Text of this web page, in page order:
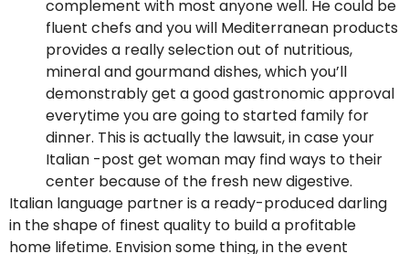
complement with most anyone well. He could be
fluent chefs and you will Mediterranean products
provides a really selection out of nutritious,
mineral and gourmand dishes, which you’ll
demonstrably get a good gastronomic approval
everytime you are going to started family for
dinner. This is actually the lawsuit, in case your
Italian -post get woman may find ways to their
center because of the fresh new digestive.
Italian language partner is a ready-produced darling
in the shape of finest quality to build a profitable
home lifetime. Envision some thing, in the event